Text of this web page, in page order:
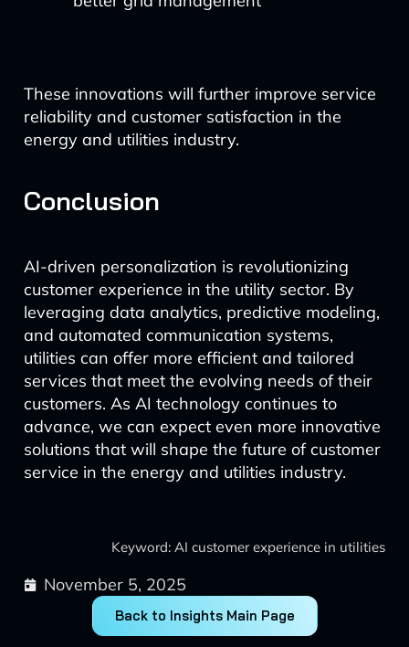
These innovations will further improve service
reliability and customer satisfaction in the
energy and utilities industry.
Conclusion
AI-driven personalization is revolutionizing
customer experience in the utility sector. By
leveraging data analytics, predictive modeling,
and automated communication systems,
utilities can offer more efficient and tailored
services that meet the evolving needs of their
customers. As AI technology continues to
advance, we can expect even more innovative
solutions that will shape the future of customer
service in the energy and utilities industry.
Keyword: AI customer experience in utilities
November 5, 2025
Back to Insights Main Page